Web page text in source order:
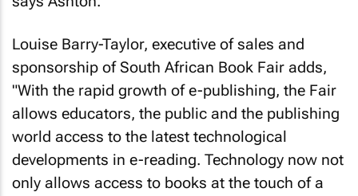
Louise Barry-Taylor, executive of sales and
sponsorship of South African Book Fair adds,
"With the rapid growth of e-publishing, the Fair
allows educators, the public and the publishing
world access to the latest technological
developments in e-reading. Technology now not
only allows access to books at the touch of a